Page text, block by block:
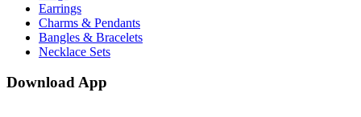
Earrings
Charms & Pendants
Bangles & Bracelets
Necklace Sets
Download App